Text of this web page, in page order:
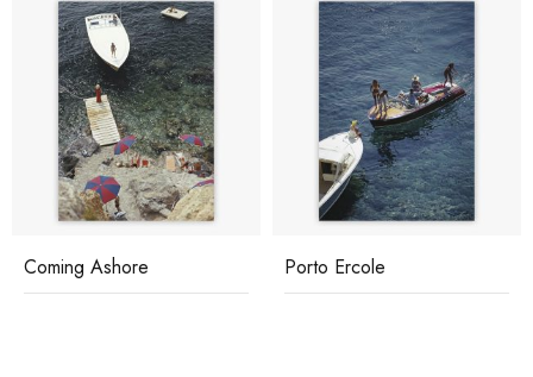
Coming Ashore Porto Ercole